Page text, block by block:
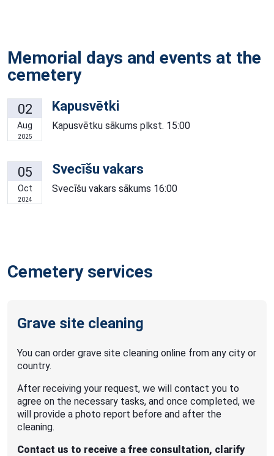
Memorial days and events at the
cemetery
02
Aug
2025
Kapusvētki
Kapusvētku sākums plkst. 15:00
05
Oct
2024
Svecīšu vakars
Svecīšu vakars sākums 16:00
Cemetery services
Grave site cleaning
You can order grave site cleaning online from any city or
country.
After receiving your request, we will contact you to
agree on the necessary tasks, and once completed, we
will provide a photo report before and after the
cleaning.
Contact us to receive a free consultation, clarify